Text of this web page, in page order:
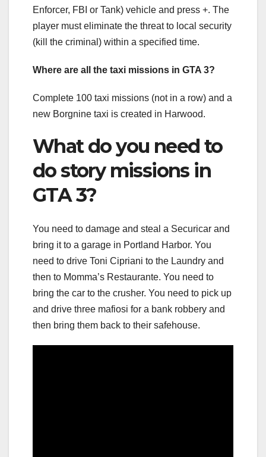
Enforcer, FBI or Tank) vehicle and press +. The
player must eliminate the threat to local security
(kill the criminal) within a specified time.
Where are all the taxi missions in GTA 3?
Complete 100 taxi missions (not in a row) and a
new Borgnine taxi is created in Harwood.
What do you need to
do story missions in
GTA 3?
You need to damage and steal a Securicar and
bring it to a garage in Portland Harbor. You
need to drive Toni Cipriani to the Laundry and
then to Momma’s Restaurante. You need to
bring the car to the crusher. You need to pick up
and drive three mafiosi for a bank robbery and
then bring them back to their safehouse.